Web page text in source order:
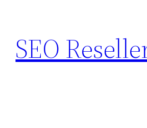
content
SEO